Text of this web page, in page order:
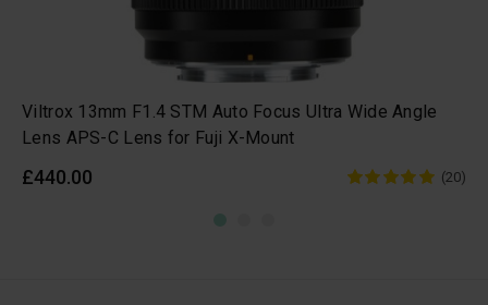
Viltrox 13mm F1.4 STM Auto Focus Ultra Wide Angle
Lens APS-C Lens for Fuji X-Mount
£440.00 (20)